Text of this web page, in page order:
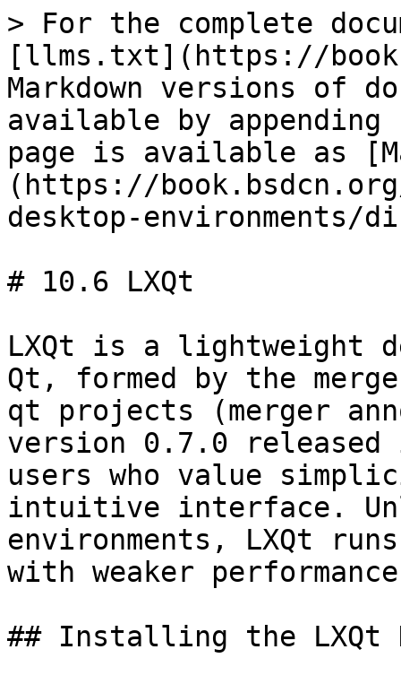
> For the complete
[llms.txt](https://
Markdown versions of
available by
page is available as
(https://
desktop-
# 10.6 LXQt
LXQt is a lightweight
Qt, formed by the
qt projects (merger
version 0.7.0 released
users who value
intuitive interface.
environments, LXQt
with weaker
## Installing the LXQt